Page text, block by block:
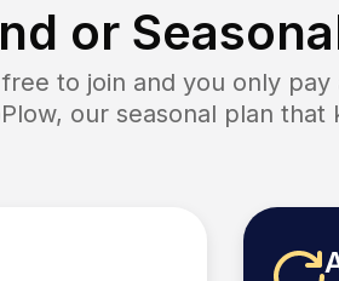
or
to join and you only
our seasonal plan